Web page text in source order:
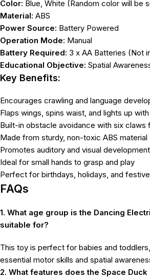
Color: Blue, White (Random color will be
Material: ABS
Power Source: Battery Powered
Operation Mode: Manual
Battery Required: 3 x AA Batteries (Not
Educational Objective: Spatial
Key Benefits:
Encourages crawling and language
Flaps wings, spins waist, and lights up
Built-in obstacle avoidance with six claws
Made from sturdy, non-toxic ABS material
Promotes auditory and visual development
Ideal for small hands to grasp and play
Perfect for birthdays, holidays, and
FAQs
1. What age group is the Dancing
suitable for?
This toy is perfect for babies and
essential motor skills and spatial
2. What features does the Space